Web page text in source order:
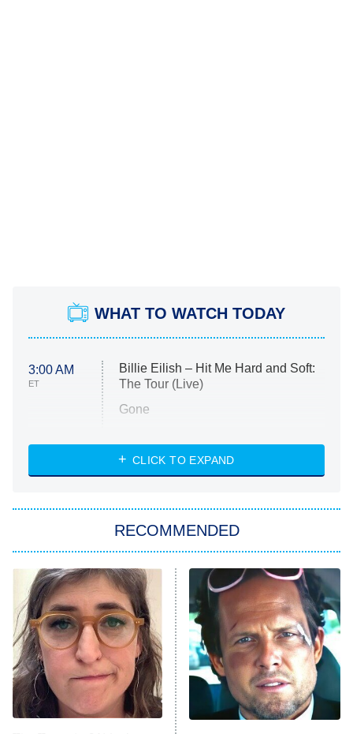
WHAT TO WATCH TODAY
3:00 AM
ET
Billie Eilish – Hit Me Hard and Soft:
The Tour (Live)
Gone
My Life With the Walter Boys
Star Trek: Strange New Worlds
ET
Celebrity Family Feud
Jersey Shore: Family Vacation
The Real Housewives of Orange
County
8:05 PM
ET
NFL Hall of Fame Game
CLICK TO EXPAND
RECOMMENDED